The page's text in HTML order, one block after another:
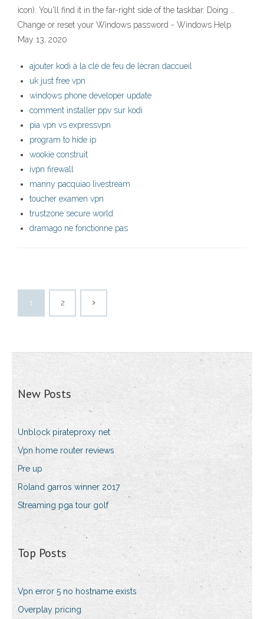
icon). You'll find it in the far-right side of the taskbar. Doing …
Change or reset your Windows password - Windows Help
May 13, 2020
ajouter kodi à la clé de feu de lécran daccueil
uk just free vpn
windows phone developer update
comment installer ppv sur kodi
pia vpn vs expressvpn
program to hide ip
wookie construit
ivpn firewall
manny pacquiao livestream
toucher examen vpn
trustzone secure world
dramago ne fonctionne pas
1 2
New Posts
Unblock pirateproxy net
Vpn home router reviews
Pre up
Roland garros winner 2017
Streaming pga tour golf
Top Posts
Vpn error 5 no hostname exists
Overplay pricing